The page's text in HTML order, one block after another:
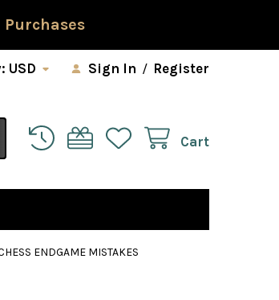
USD Sign In / Register
Cart
ENDGAME MISTAKES